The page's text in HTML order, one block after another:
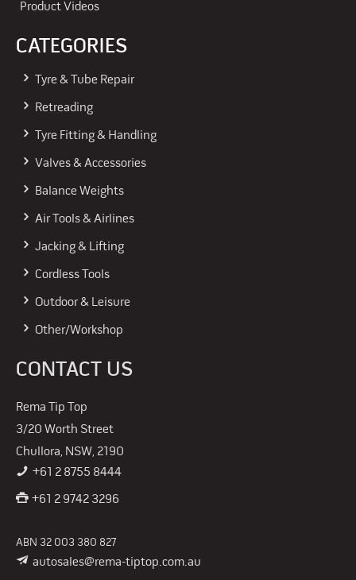
Product Videos
CATEGORIES
Tyre & Tube Repair
Retreading
Tyre Fitting & Handling
Valves & Accessories
Balance Weights
Air Tools & Airlines
Jacking & Lifting
Cordless Tools
Outdoor & Leisure
Other/Workshop
CONTACT US
Rema Tip Top
3/20 Worth Street
Chullora, NSW, 2190
+61 2 8755 8444
+61 2 9742 3296
ABN 32 003 380 827
autosales@rema-tiptop.com.au